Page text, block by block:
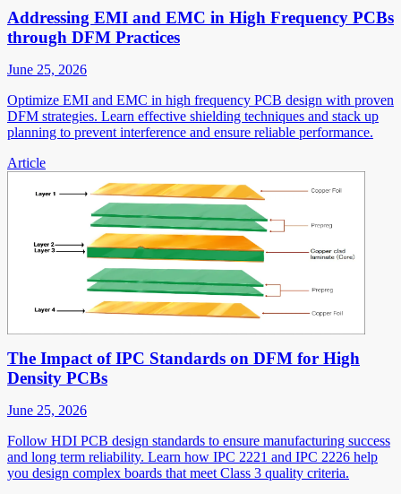
Addressing EMI and EMC in High Frequency PCBs
through DFM Practices
June 25, 2026
Optimize EMI and EMC in high frequency PCB design with proven
DFM strategies. Learn effective shielding techniques and stack up
planning to prevent interference and ensure reliable performance.
Article
The Impact of IPC Standards on DFM for High
Density PCBs
June 25, 2026
Follow HDI PCB design standards to ensure manufacturing success
and long term reliability. Learn how IPC 2221 and IPC 2226 help
you design complex boards that meet Class 3 quality criteria.